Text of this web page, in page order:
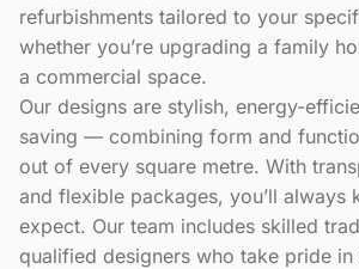
refurbishments tailored to your
whether you’re upgrading a family
a commercial space.
Our designs are stylish, energy-
saving — combining form and
out of every square metre. With
and flexible packages, you’ll always
expect. Our team includes skilled
qualified designers who take pride